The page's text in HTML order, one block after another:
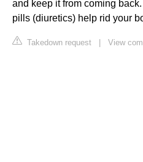
and keep it from coming
pills (diuretics) help rid your
Takedown request | View